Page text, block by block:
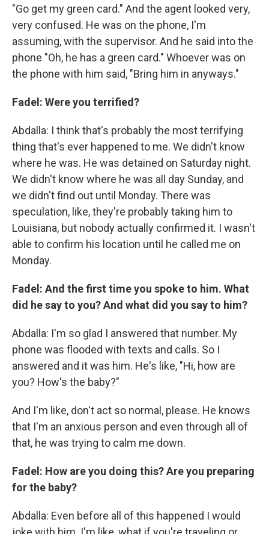
"Go get my green card." And the agent looked very,
very confused. He was on the phone, I'm
assuming, with the supervisor. And he said into the
phone "Oh, he has a green card." Whoever was on
the phone with him said, "Bring him in anyways."
Fadel: Were you terrified?
Abdalla: I think that's probably the most terrifying
thing that's ever happened to me. We didn't know
where he was. He was detained on Saturday night.
We didn't know where he was all day Sunday, and
we didn't find out until Monday. There was
speculation, like, they're probably taking him to
Louisiana, but nobody actually confirmed it. I wasn't
able to confirm his location until he called me on
Monday.
Fadel: And the first time you spoke to him. What
did he say to you? And what did you say to him?
Abdalla: I'm so glad I answered that number. My
phone was flooded with texts and calls. So I
answered and it was him. He's like, "Hi, how are
you? How's the baby?"
And I'm like, don't act so normal, please. He knows
that I'm an anxious person and even through all of
that, he was trying to calm me down.
Fadel: How are you doing this? Are you preparing
for the baby?
Abdalla: Even before all of this happened I would